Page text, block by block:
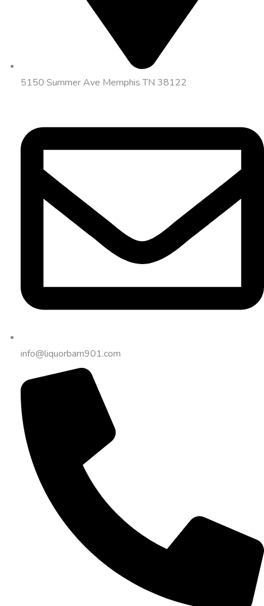
5150 Summer Ave Memphis TN 38122
info@liquorbarn901.com